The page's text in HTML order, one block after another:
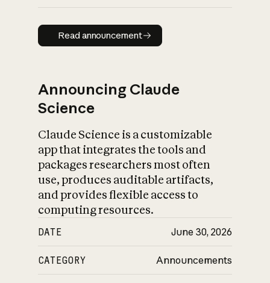
Read announcement
Read announcement
Announcing Claude
Science
Claude Science is a customizable
app that integrates the tools and
packages researchers most often
use, produces auditable artifacts,
and provides flexible access to
computing resources.
DATE June 30, 2026
CATEGORY Announcements